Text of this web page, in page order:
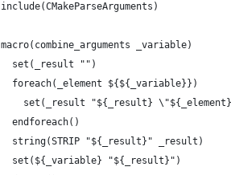
include(CMakeParseArguments)
macro(combine_arguments _variable)
  set(_result "")
  foreach(_element ${${_variable}})
set(_result "${_result}
  endforeach()
  string(STRIP "${_result}" _result)
  set(${_variable} "${_result}")